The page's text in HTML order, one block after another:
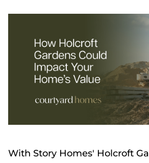
With Story Homes' Holcroft